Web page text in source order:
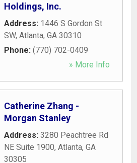
Holdings, Inc.
Address: 1446 S Gordon St
SW, Atlanta, GA 30310
Phone: (770) 702-0409
» More Info
Catherine Zhang -
Morgan Stanley
Address: 3280 Peachtree Rd
NE Suite 1900, Atlanta, GA
30305